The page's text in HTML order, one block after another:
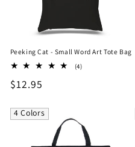
Peeking Cat - Small Word Art Tote Bag
(4)4
Regular
$12.95
4 Colors